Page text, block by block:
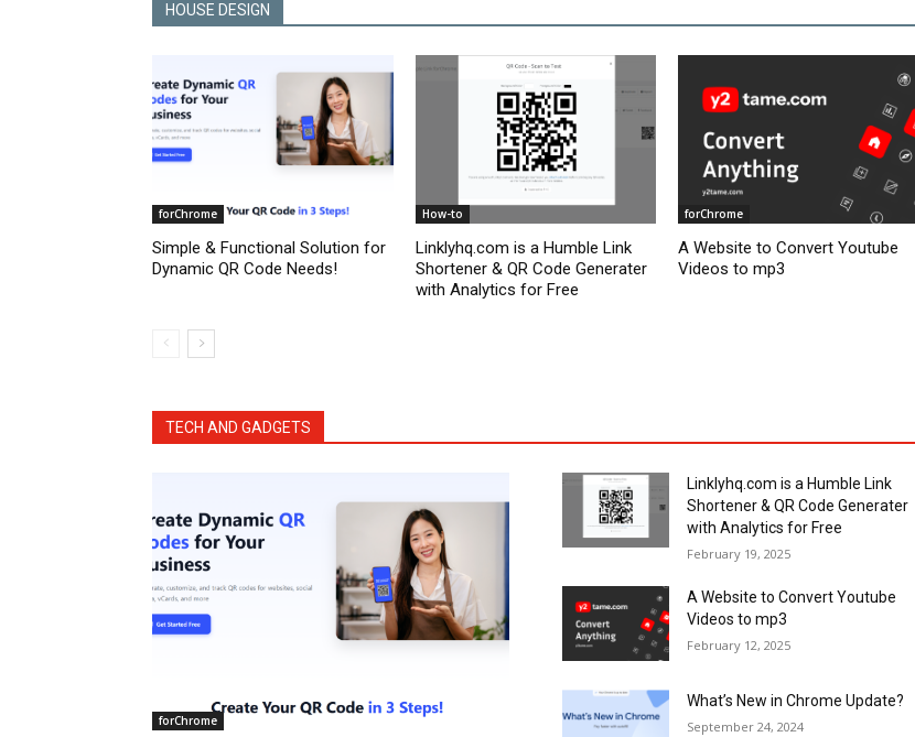
HOUSE DESIGN
forChrome
Simple & Functional Solution for
Dynamic QR Code Needs!
How-to
Linklyhq.com is a Humble Link
Shortener & QR Code Generater
with Analytics for Free
forChrome
A Website to Convert Youtube
Videos to mp3
TECH AND GADGETS
forChrome
Linklyhq.com is a Humble Link
Shortener & QR Code Generater
with Analytics for Free
February 19, 2025
A Website to Convert Youtube
Videos to mp3
February 12, 2025
What’s New in Chrome Update?
September 24, 2024